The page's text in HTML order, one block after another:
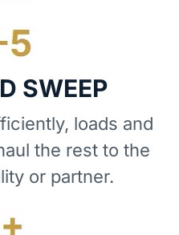
SWEEP
loads and
the rest to the
or partner.